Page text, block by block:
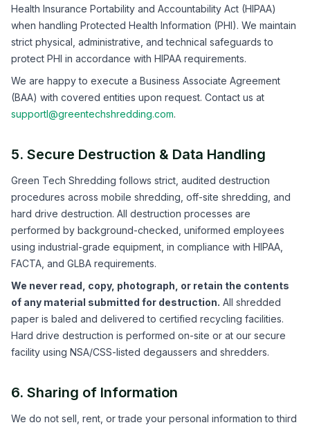
Health Insurance Portability and Accountability Act (HIPAA)
when handling Protected Health Information (PHI). We maintain
strict physical, administrative, and technical safeguards to
protect PHI in accordance with HIPAA requirements.
We are happy to execute a Business Associate Agreement
(BAA) with covered entities upon request. Contact us at
supportl@greentechshredding.com.
5. Secure Destruction & Data Handling
Green Tech Shredding follows strict, audited destruction
procedures across mobile shredding, off-site shredding, and
hard drive destruction. All destruction processes are
performed by background-checked, uniformed employees
using industrial-grade equipment, in compliance with HIPAA,
FACTA, and GLBA requirements.
We never read, copy, photograph, or retain the contents
of any material submitted for destruction. All shredded
paper is baled and delivered to certified recycling facilities.
Hard drive destruction is performed on-site or at our secure
facility using NSA/CSS-listed degaussers and shredders.
6. Sharing of Information
We do not sell, rent, or trade your personal information to third